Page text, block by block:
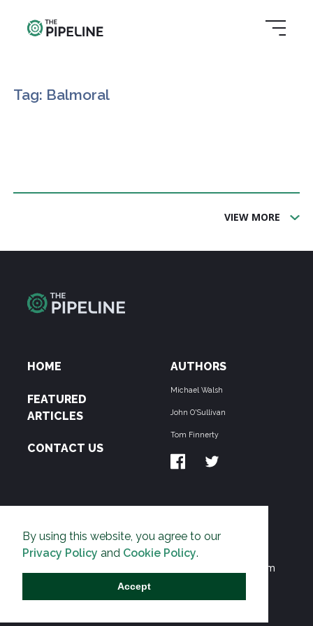
By using this website, you agree to our
Privacy Policy and Cookie Policy.
Accept
Tag: Balmoral
VIEW MORE
HOME
FEATURED
ARTICLES
CONTACT US
AUTHORS
Michael Walsh
John O'Sullivan
Tom Finnerty
THE PIPELINE is dedicated to exposing the
Environmentalist Movement's undermining of freedom
and prosperity across the Anglosphere and beyond.